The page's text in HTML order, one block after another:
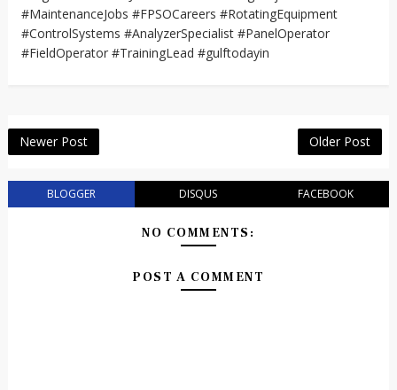
#MaintenanceJobs #FPSOCareers #RotatingEquipment
#ControlSystems #AnalyzerSpecialist #PanelOperator
#FieldOperator #TrainingLead #gulftodayin
Newer Post Older Post
BLOGGER DISQUS FACEBOOK
NO COMMENTS:
POST A COMMENT